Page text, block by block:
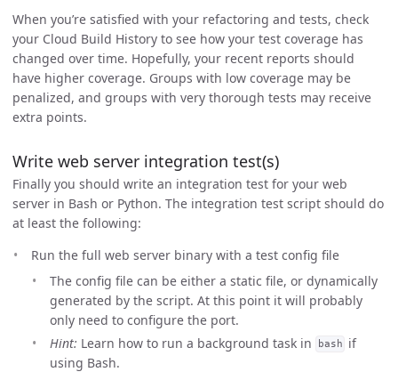
When you’re satisfied with your refactoring and tests, check
your Cloud Build History to see how your test coverage has
changed over time. Hopefully, your recent reports should
have higher coverage. Groups with low coverage may be
penalized, and groups with very thorough tests may receive
extra points.
Write web server integration test(s)
Finally you should write an integration test for your web
server in Bash or Python. The integration test script should do
at least the following:
Run the full web server binary with a test config file
The config file can be either a static file, or dynamically
generated by the script. At this point it will probably
only need to configure the port.
Hint: Learn how to run a background task in bash
if
using Bash.